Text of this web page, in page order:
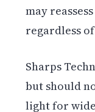
may
regardless
Sharps
but should
light for